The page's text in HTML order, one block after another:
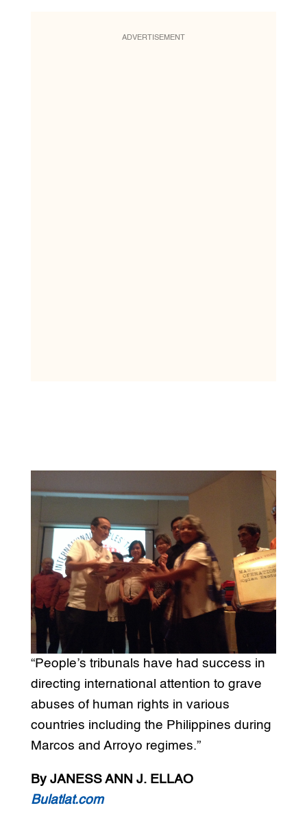
ADVERTISEMENT
“People’s tribunals have had success in
directing international attention to grave
abuses of human rights in various
countries including the Philippines during
Marcos and Arroyo regimes.”
By JANESS ANN J. ELLAO
Bulatlat.com